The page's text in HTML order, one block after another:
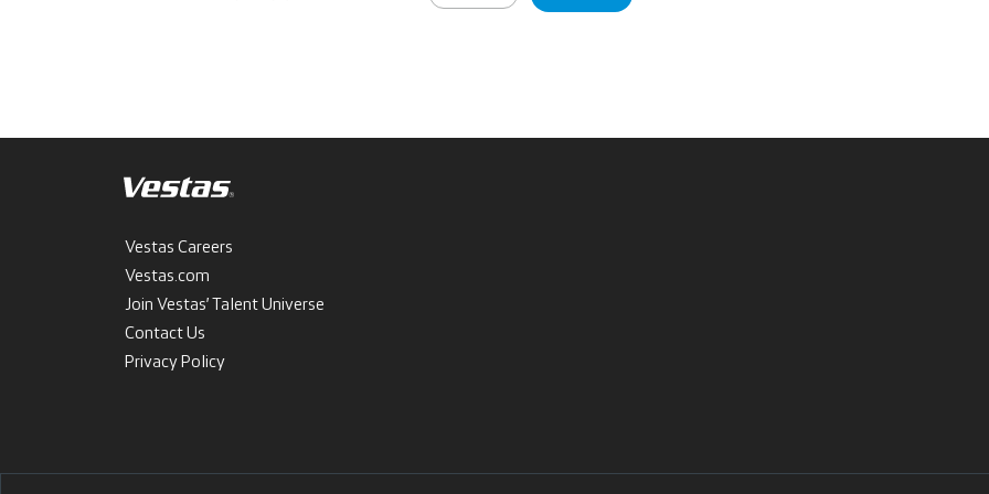
Vestas Careers
Vestas.com
Join Vestas’ Talent Universe
Contact Us
Privacy Policy